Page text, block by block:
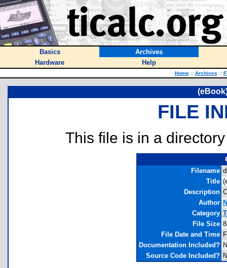
Basics
Archives
Hardware
Help
Home :: Archives ::
FILE
This file is in a
Filename
Title
Description
Author
Category
File Size
File Date and Time
Documentation Included?
Source Code Included?